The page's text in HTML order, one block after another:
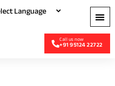
+91 95124 22722